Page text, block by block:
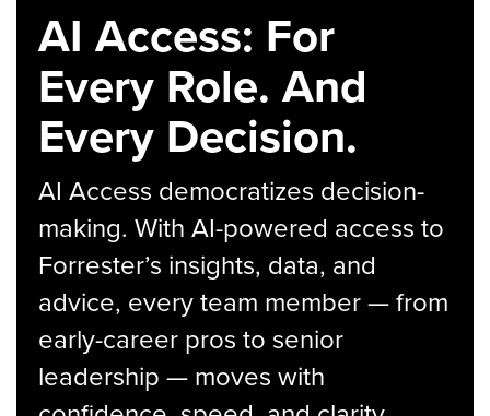
AI Access: For
Every Role. And
Every Decision.
AI Access democratizes decision-
making. With AI-powered access to
Forrester’s insights, data, and
advice, every team member — from
early-career pros to senior
leadership — moves with